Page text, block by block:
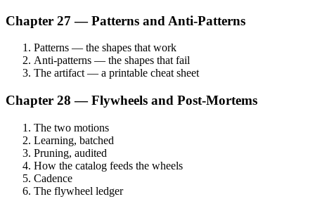
Chapter 27 — Patterns and Anti-Patterns
Patterns — the shapes that work
Anti-patterns — the shapes that fail
The artifact — a printable cheat sheet
Chapter 28 — Flywheels and Post-Mortems
The two motions
Learning, batched
Pruning, audited
How the catalog feeds the wheels
Cadence
The flywheel ledger